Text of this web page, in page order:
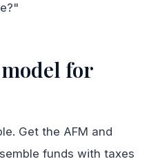
for
Get the AFM and
funds with taxes